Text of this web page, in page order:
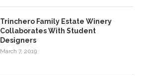
Trinchero Family Estate Winery
Collaborates With Student
Designers
March 7, 2019